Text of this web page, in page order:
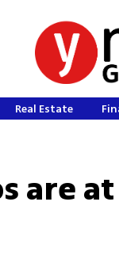
Real Estate
are